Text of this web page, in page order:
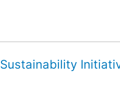
Sustainability